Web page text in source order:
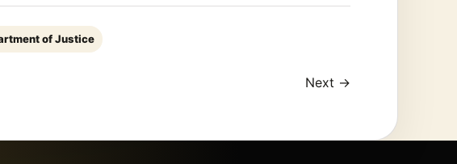
of Justice
Next →